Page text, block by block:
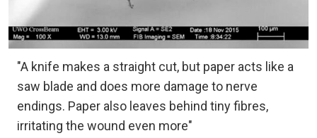
"A knife makes a straight cut, but paper acts like a
saw blade and does more damage to nerve
endings. Paper also leaves behind tiny fibres,
irritating the wound even more"